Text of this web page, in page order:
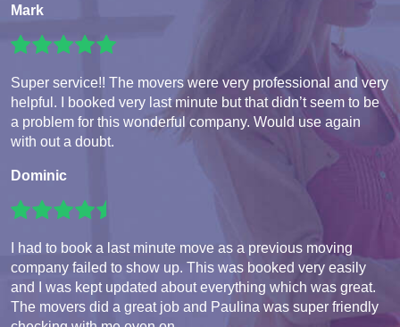
Mark
Super service!! The movers were very professional and very
helpful. I booked very last minute but that didn’t seem to be
a problem for this wonderful company. Would use again
with out a doubt.
Dominic
I had to book a last minute move as a previous moving
company failed to show up. This was booked very easily
and I was kept updated about everything which was great.
The movers did a great job and Paulina was super friendly